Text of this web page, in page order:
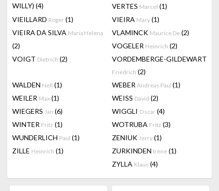
WILLY) (4)
VERTES Marcel (1)
VIEILLARD Roger (1) VIEIRA Mary (1)
VIEIRA DA SILVA Maria Helena
(2)
VLAMINCK Maurice De (2)
VOGELER Heinrich (2)
VOIGT Dietrich (2) VORDEMBERGE-GILDEWART
Friedrich (2)
WALDEN Nell (1) WEBER Andreas Paul (1)
WEILER Max (1) WEISS David (2)
WIEGERS Jan (6) WIGGLI Oscar (4)
WINTER Fritz (1) WOTRUBA Fritz (3)
WUNDERLICH Paul (1) ZENIUK Jerry (1)
ZILLE Heinrich (1) ZURKINDEN Irène (1)
ZYLLA Klaus (4)